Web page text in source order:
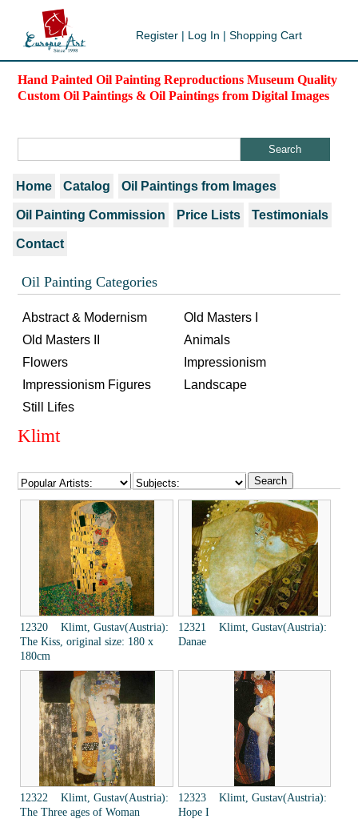
Register | Log In | Shopping Cart
Hand Painted Oil Painting Reproductions Museum Quality
Custom Oil Paintings & Oil Paintings from Digital Images
Home Catalog Oil Paintings from Images
Oil Painting Commission Price Lists Testimonials
Contact
Oil Painting Categories
Abstract & Modernism
Old Masters I
Old Masters II
Animals
Flowers
Impressionism
Impressionism Figures
Landscape
Still Lifes
Klimt
12320 Klimt, Gustav(Austria):
The Kiss, original size: 180 x
180cm
12321 Klimt, Gustav(Austria):
Danae
12322 Klimt, Gustav(Austria):
The Three ages of Woman
12323 Klimt, Gustav(Austria):
Hope I